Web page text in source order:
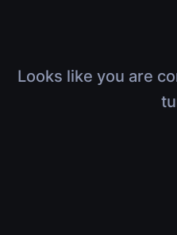
Looks like you are